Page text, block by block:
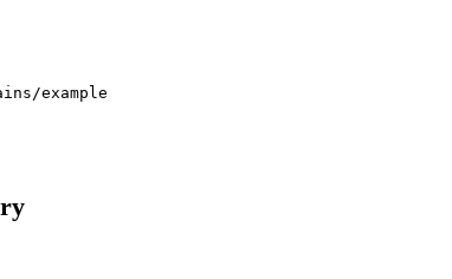
example